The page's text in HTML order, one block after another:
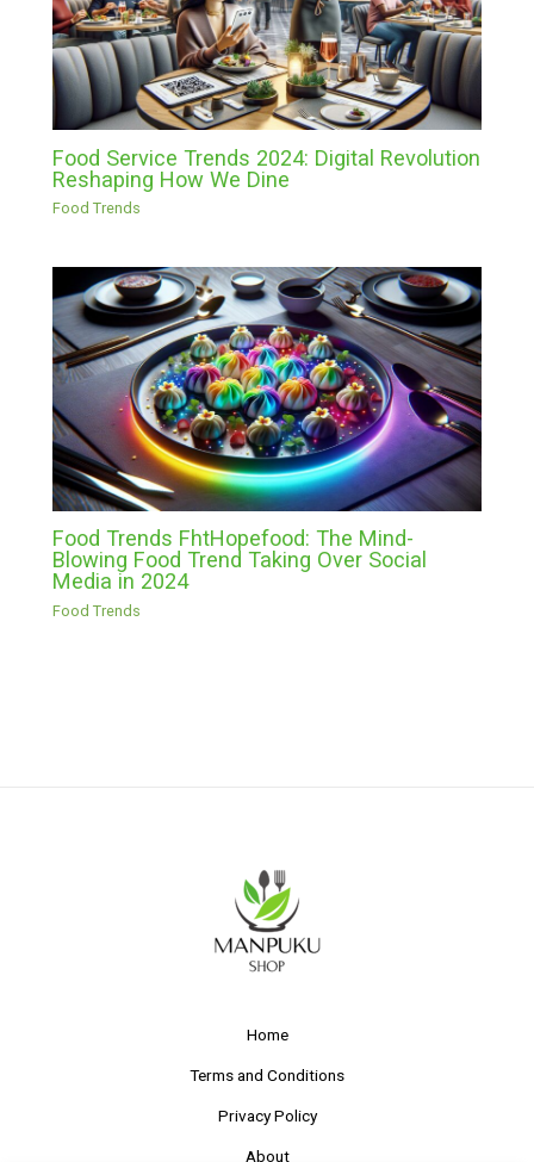
Food Service Trends 2024: Digital Revolution
Reshaping How We Dine
Food Trends
Food Trends FhtHopefood: The Mind-
Blowing Food Trend Taking Over Social
Media in 2024
Food Trends
Home
Terms and Conditions
Privacy Policy
About